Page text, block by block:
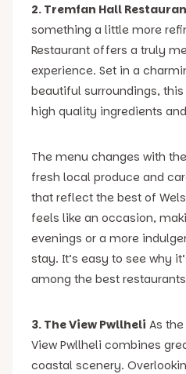
2. Tremfan Hall
something a little more
Restaurant offers a truly
experience. Set in a
beautiful surroundings,
high quality ingredients
The menu changes with
fresh local produce and
that reflect the best of
feels like an occasion,
evenings or a more
stay. It’s easy to see why
among the best
3. The View Pwllheli As
View Pwllheli combines
coastal scenery.